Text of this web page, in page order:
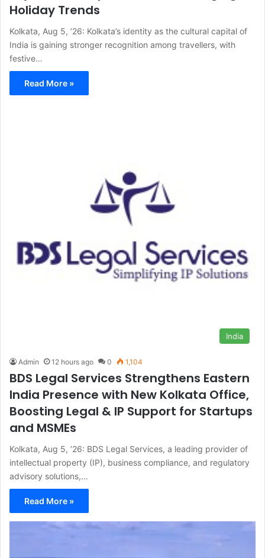
Holiday Trends
Kolkata, Aug 5, ’26: Kolkata’s identity as the cultural capital of
India is gaining stronger recognition among travellers, with
festive…
Read More »
India
Admin 12 hours ago 0 1,104
BDS Legal Services Strengthens Eastern
India Presence with New Kolkata Office,
Boosting Legal & IP Support for Startups
and MSMEs
Kolkata, Aug 5, ’26: BDS Legal Services, a leading provider of
intellectual property (IP), business compliance, and regulatory
advisory solutions,…
Read More »